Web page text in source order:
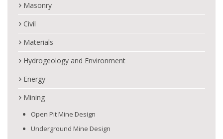
Masonry
Civil
Materials
Hydrogeology and Environment
Energy
Mining
Open Pit Mine Design
Underground Mine Design